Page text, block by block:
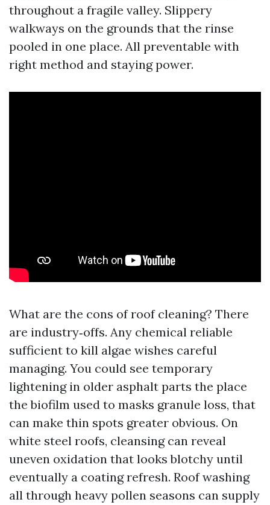
throughout a fragile valley. Slippery
walkways on the grounds that the rinse
pooled in one place. All preventable with
right method and staying power.
What are the cons of roof cleaning? There
are industry‑offs. Any chemical reliable
sufficient to kill algae wishes careful
managing. You could see temporary
lightening in older asphalt parts the place
the biofilm used to masks granule loss, that
can make thin spots greater obvious. On
white steel roofs, cleansing can reveal
uneven oxidation that looks blotchy until
eventually a coating refresh. Roof washing
all through heavy pollen seasons can supply